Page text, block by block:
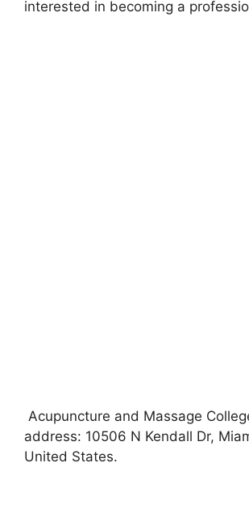
interested in becoming a
Acupuncture and Massage
address: 10506 N Kendall Dr,
United States.